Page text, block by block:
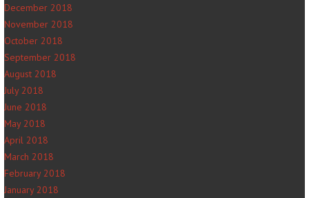
December 2018
November 2018
October 2018
September 2018
August 2018
July 2018
June 2018
May 2018
April 2018
March 2018
February 2018
January 2018